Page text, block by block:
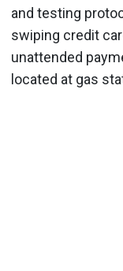
and testing
swiping credit
unattended
located at gas